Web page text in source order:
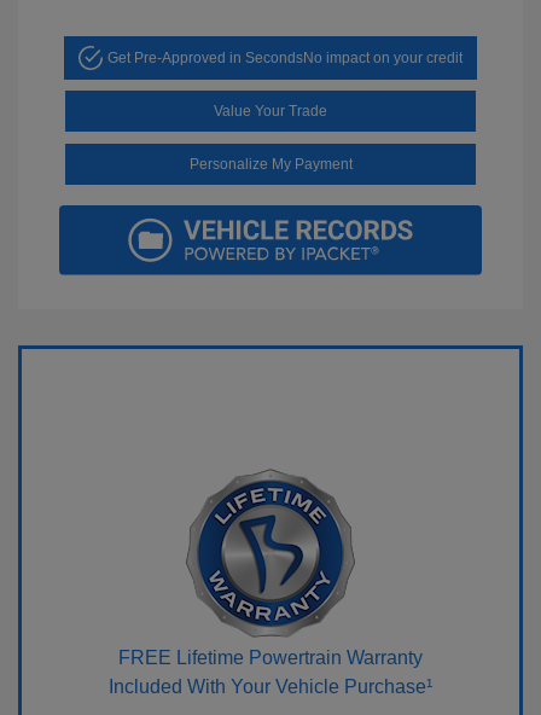
Get Pre-Approved in SecondsNo impact on your credit
Value Your Trade
Personalize My Payment
FREE Lifetime Powertrain Warranty
Included With Your Vehicle Purchase¹